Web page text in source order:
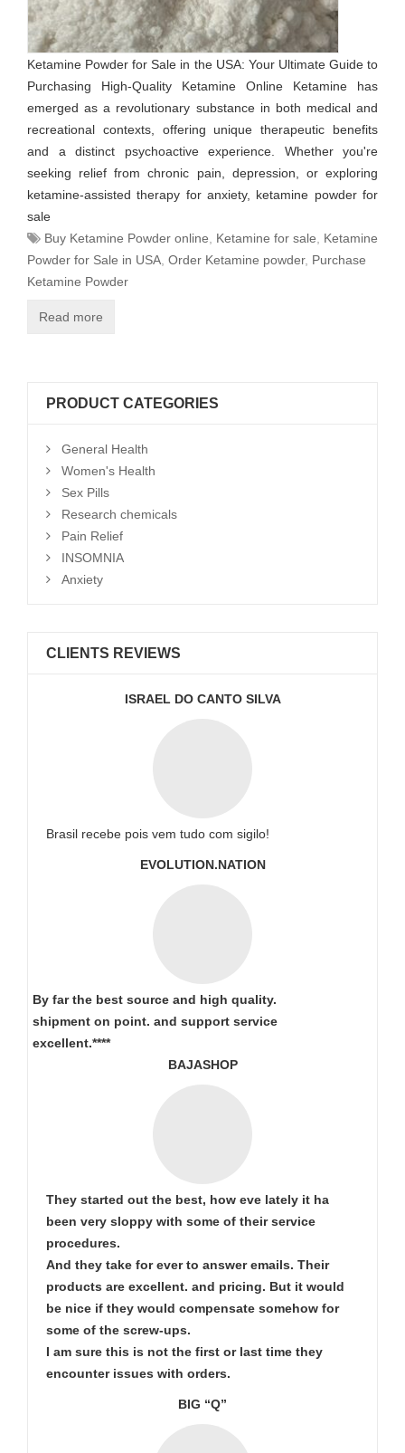
Ketamine Powder for Sale in the USA: Your Ultimate Guide to
Purchasing High-Quality Ketamine Online Ketamine has
emerged as a revolutionary substance in both medical and
recreational contexts, offering unique therapeutic benefits
and a distinct psychoactive experience. Whether you're
seeking relief from chronic pain, depression, or exploring
ketamine-assisted therapy for anxiety, ketamine powder for
sale
Buy Ketamine Powder online
Ketamine for sale
Ketamine
Powder for Sale in USA Order Ketamine powder, Purchase
Ketamine Powder
Read more
PRODUCT CATEGORIES
General Health
Women's Health
Sex Pills
Research chemicals
Pain Relief
INSOMNIA
Anxiety
CLIENTS REVIEWS
ISRAEL DO CANTO SILVA
Brasil recebe pois vem tudo com sigilo!
EVOLUTION.NATION
By far the best source and high quality.
shipment on point. and support service
excellent.****
BAJASHOP
They started out the best, how eve lately it ha
been very sloppy with some of their service
procedures.
And they take for ever to answer emails. Their
products are excellent. and pricing. But it would
be nice if they would compensate somehow for
some of the screw-ups.
I am sure this is not the first or last time they
encounter issues with orders.
BIG “Q”